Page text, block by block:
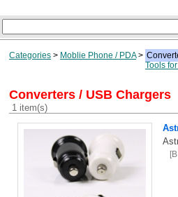
Categories > Moblie Phone / PDA>
Tools
Converters / USB Chargers
1 item(s)